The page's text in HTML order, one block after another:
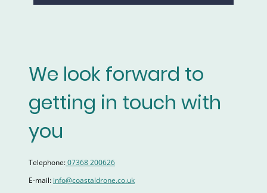
We look forward to
getting in touch with
you
Telephone:07368 200626
E-mail: info@coastaldrone.co.uk